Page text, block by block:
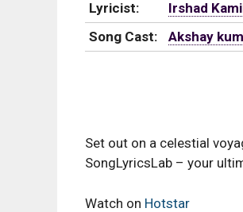
Lyricist:
Irshad
Song Cast:
Akshay
Set out on a celestial
SongLyricsLab – your
Watch on Hotstar